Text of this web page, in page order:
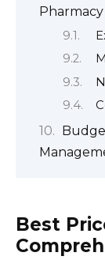
Pharmacy
Best